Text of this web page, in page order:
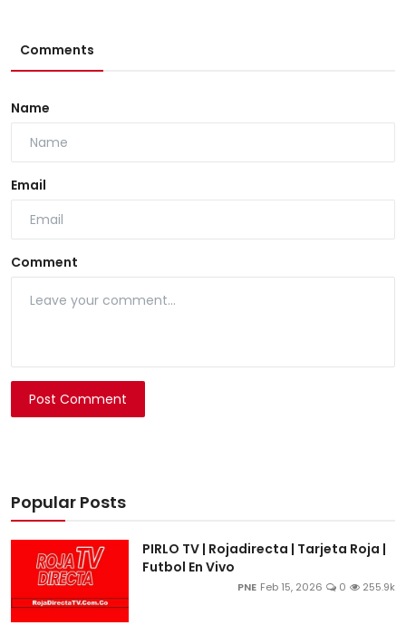
Comments
Name
Email
Comment
Post Comment
Popular Posts
PIRLO TV | Rojadirecta | Tarjeta Roja |
Futbol En Vivo
PNE Feb 15, 2026 0 255.9k